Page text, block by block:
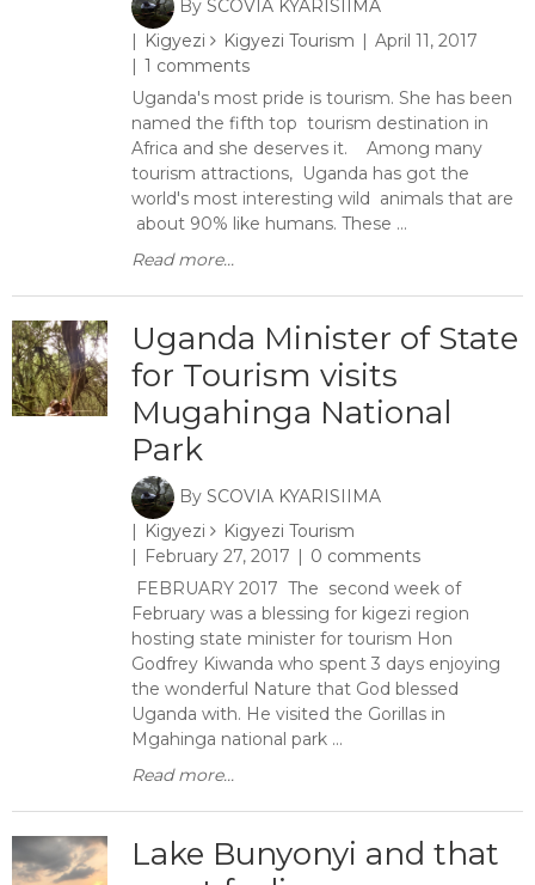
By SCOVIA KYARISIIMA
Kigyezi
Kigyezi Tourism
April 11, 2017
1 comments
Uganda's most pride is tourism. She has been
named the fifth top tourism destination in
Africa and she deserves it. Among many
tourism attractions, Uganda has got the
world's most interesting wild animals that are
about 90% like humans. These ...
Read more...
Uganda Minister of State
for Tourism visits
Mugahinga National
Park
By SCOVIA KYARISIIMA
Kigyezi
Kigyezi Tourism
February 27, 2017
0 comments
FEBRUARY 2017 The second week of
February was a blessing for kigezi region
hosting state minister for tourism Hon
Godfrey Kiwanda who spent 3 days enjoying
the wonderful Nature that God blessed
Uganda with. He visited the Gorillas in
Mgahinga national park ...
Read more...
Lake Bunyonyi and that